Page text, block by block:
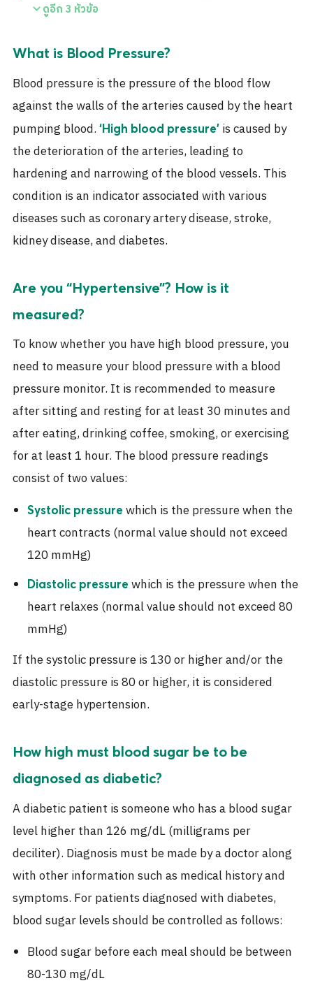
ดูอีก 3 หัวข้อ
What is Blood Pressure?
Blood pressure is the pressure of the blood flow
against the walls of the arteries caused by the heart
pumping blood. ‘High blood pressure’ is caused by
the deterioration of the arteries, leading to
hardening and narrowing of the blood vessels. This
condition is an indicator associated with various
diseases such as coronary artery disease, stroke,
kidney disease, and diabetes.
Are you “Hypertensive”? How is it
measured?
To know whether you have high blood pressure, you
need to measure your blood pressure with a blood
pressure monitor. It is recommended to measure
after sitting and resting for at least 30 minutes and
after eating, drinking coffee, smoking, or exercising
for at least 1 hour. The blood pressure readings
consist of two values:
Systolic pressure which is the pressure when the
heart contracts (normal value should not exceed
120 mmHg)
Diastolic pressure which is the pressure when the
heart relaxes (normal value should not exceed 80
mmHg)
If the systolic pressure is 130 or higher and/or the
diastolic pressure is 80 or higher, it is considered
early-stage hypertension.
How high must blood sugar be to be
diagnosed as diabetic?
A diabetic patient is someone who has a blood sugar
level higher than 126 mg/dL (milligrams per
deciliter). Diagnosis must be made by a doctor along
with other information such as medical history and
symptoms. For patients diagnosed with diabetes,
blood sugar levels should be controlled as follows:
Blood sugar before each meal should be between
80-130 mg/dL